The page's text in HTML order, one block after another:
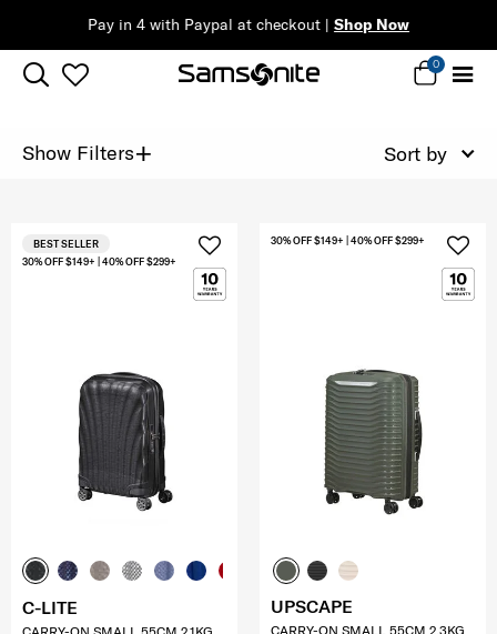
Pay in 4 with Paypal at checkout | Shop Now
0
Show Filters+ Sort by
30% OFF $149+ | 40% OFF $299+
BEST SELLER
C-LITE
30% OFF $149+ | 40% OFF $299+
UPSCAPE
CARRY-ON SMALL 55CM 2.3KG